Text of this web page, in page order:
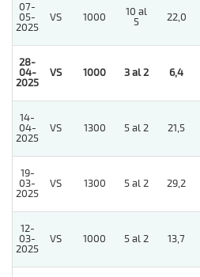
07-
05-
2025
VS 1000
10 al
5
22,0
28-
04-
2025
VS 1000 3 al 2 6,4
14-
04-
2025
VS 1300 5 al 2 21,5
19-
03-
2025
VS 1300 5 al 2 29,2
12-
03-
2025
VS 1000 5 al 2 13,7